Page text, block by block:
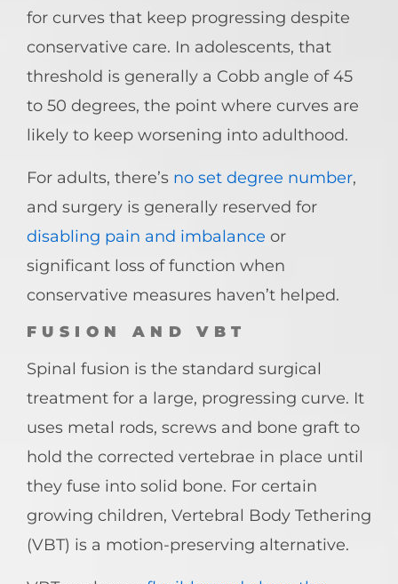
for curves that keep progressing despite
conservative care. In adolescents, that
threshold is generally a Cobb angle of 45
to 50 degrees, the point where curves are
likely to keep worsening into adulthood.
For adults, there’s no set degree number,
and surgery is generally reserved for
disabling pain and imbalance or
significant loss of function when
conservative measures haven’t helped.
FUSION AND VBT
Spinal fusion is the standard surgical
treatment for a large, progressing curve. It
uses metal rods, screws and bone graft to
hold the corrected vertebrae in place until
they fuse into solid bone. For certain
growing children, Vertebral Body Tethering
(VBT) is a motion-preserving alternative.